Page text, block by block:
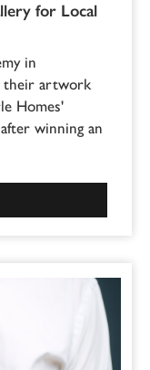
for Local
in
their artwork
Homes'
winning an